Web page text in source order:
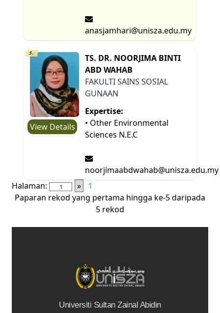
anasjamhari@unisza.edu.my
5.
View Details
TS. DR. NOORJIMA BINTI
ABD WAHAB
FAKULTI SAINS SOSIAL
GUNAAN
Expertise:
• Other Environmental
Sciences N.E.C
noorjimaabdwahab@unisza.edu.my
Halaman:
»
1
Paparan rekod yang pertama hingga ke-5 daripada
5 rekod
Universiti Sultan Zainal Abidin